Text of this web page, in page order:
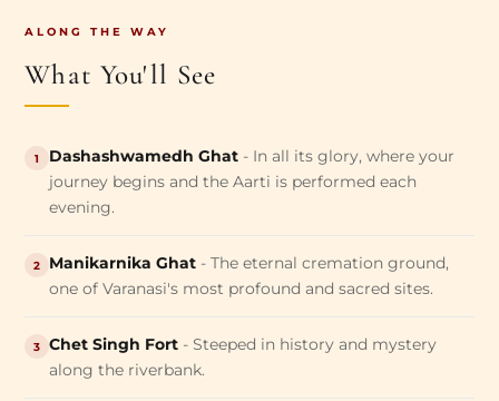
ALONG THE WAY
What You'll See
1 Dashashwamedh Ghat - In all its glory, where your
journey begins and the Aarti is performed each
evening.
2 Manikarnika Ghat - The eternal cremation ground,
one of Varanasi's most profound and sacred sites.
3 Chet Singh Fort - Steeped in history and mystery
along the riverbank.